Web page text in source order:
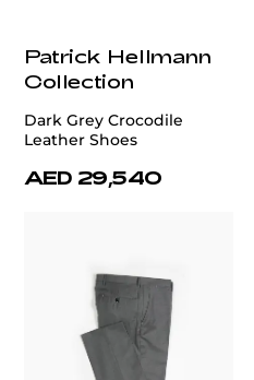
Patrick Hellmann
Collection
Dark Grey Crocodile
Leather Shoes
AED 29,540